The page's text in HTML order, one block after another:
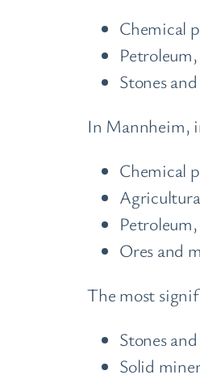
Chemical
Stones
In Mannheim,
Chemical
Ores and
The most
Stones
Solid